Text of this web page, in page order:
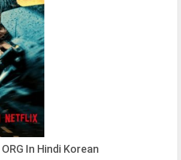
In Hindi Korean